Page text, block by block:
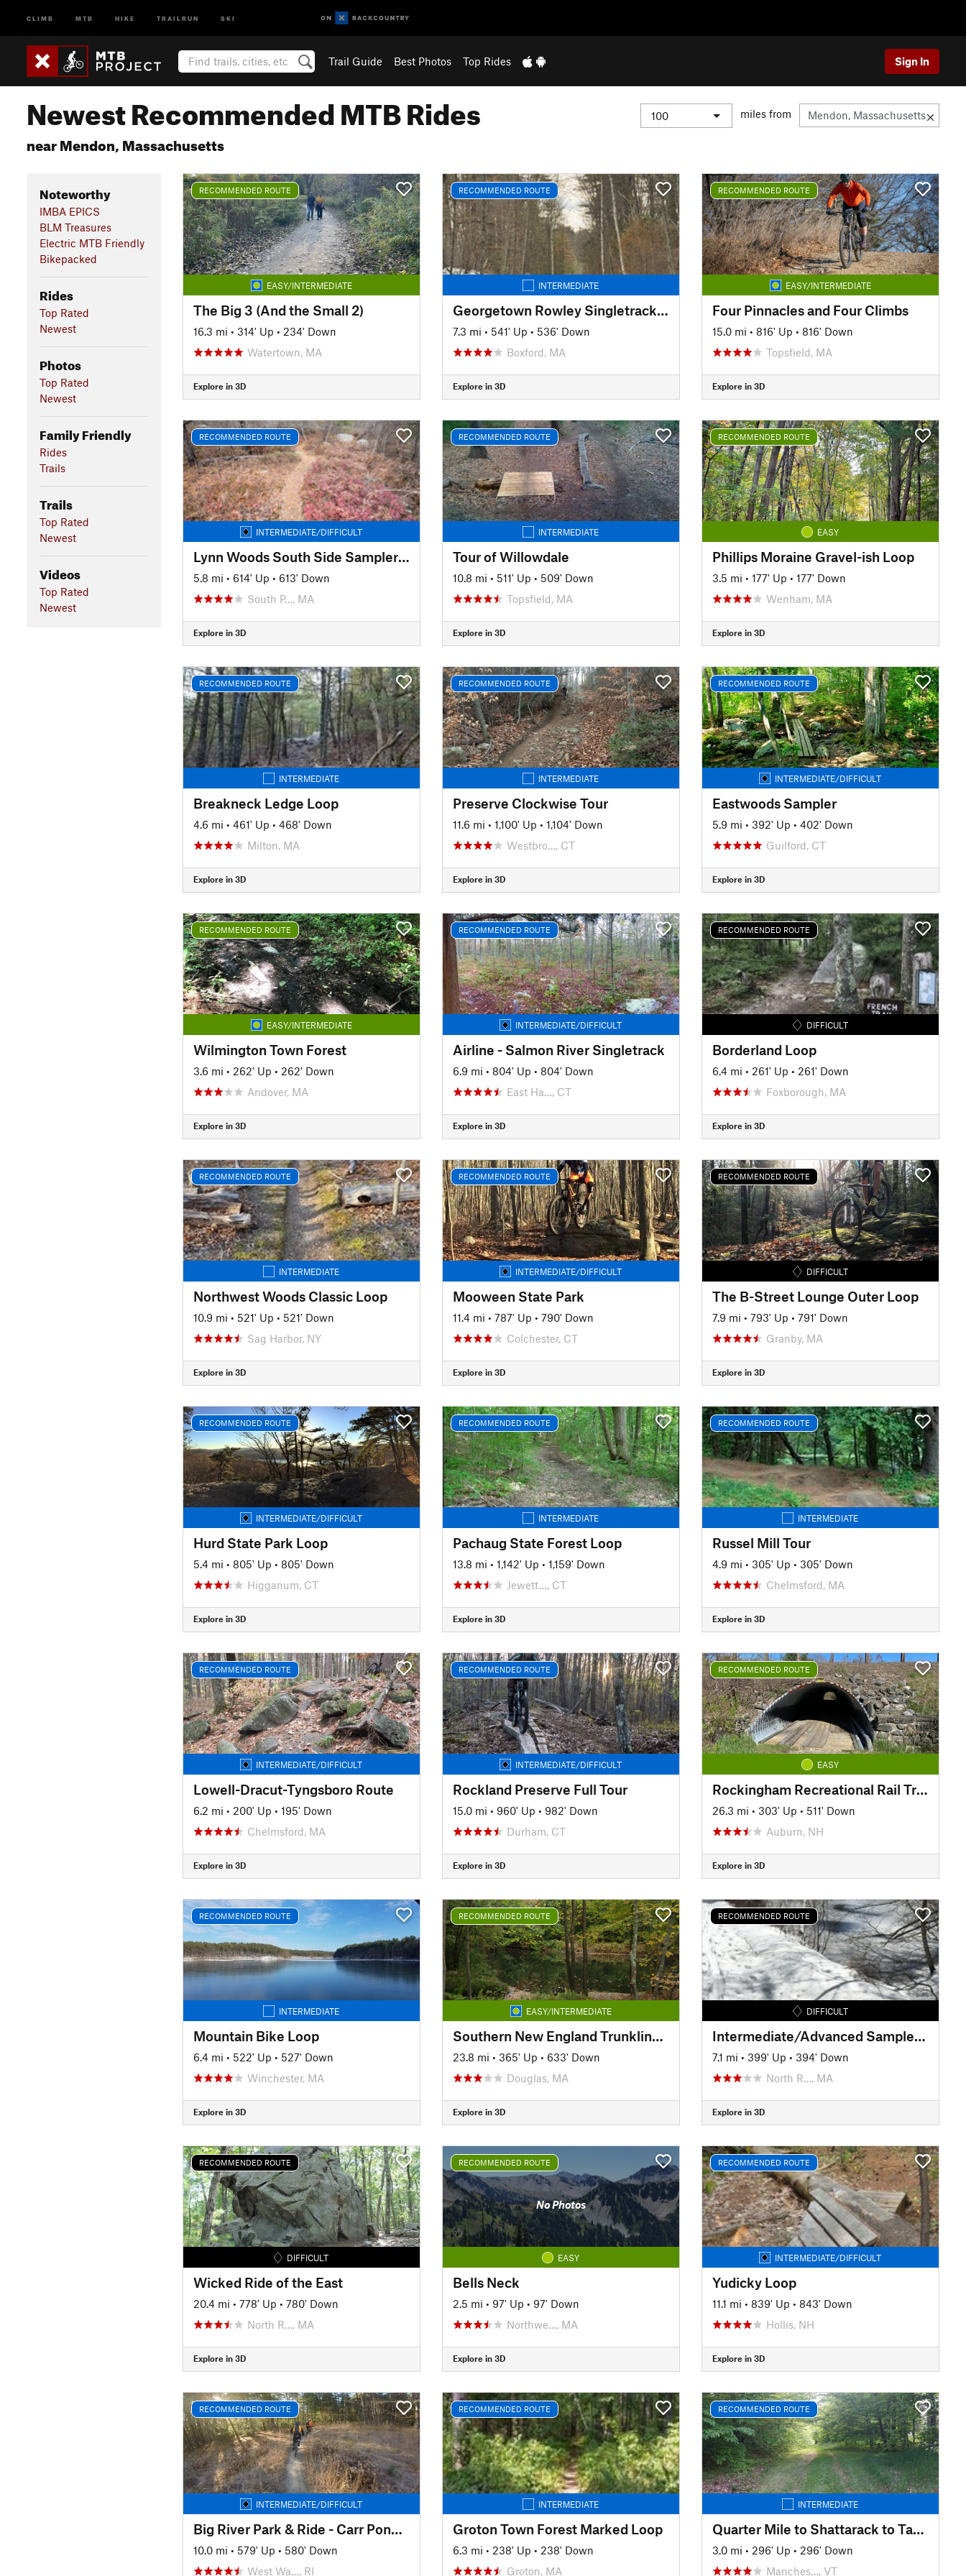
CLIMB MTB HIKE TRAILRUN SKI
Trail Guide Best Photos Top Rides Sign In
Newest Recommended MTB Rides
near Mendon, Massachusetts
miles from
Noteworthy
IMBA EPICS
BLM Treasures
Electric MTB Friendly
Bikepacked
Rides
Top Rated
Newest
Photos
Top Rated
Newest
Family Friendly
Rides
Trails
Trails
Top Rated
Newest
Videos
Top Rated
Newest
RECOMMENDED ROUTE
EASY/INTERMEDIATE
The Big 3 (And the Small 2)
16.3 mi • 314' Up • 234' Down
Watertown, MA
Explore in 3D
RECOMMENDED ROUTE
INTERMEDIATE
Georgetown Rowley Singletrack Slayer
7.3 mi • 541' Up • 536' Down
Boxford, MA
Explore in 3D
RECOMMENDED ROUTE
EASY/INTERMEDIATE
Four Pinnacles and Four Climbs
15.0 mi • 816' Up • 816' Down
Topsfield, MA
Explore in 3D
RECOMMENDED ROUTE
INTERMEDIATE/DIFFICULT
Lynn Woods South Side Sampler (Two Towers)
5.8 mi • 614' Up • 613' Down
South P…, MA
Explore in 3D
RECOMMENDED ROUTE
INTERMEDIATE
Tour of Willowdale
10.8 mi • 511' Up • 509' Down
Topsfield, MA
Explore in 3D
RECOMMENDED ROUTE
EASY
Phillips Moraine Gravel-ish Loop
3.5 mi • 177' Up • 177' Down
Wenham, MA
Explore in 3D
RECOMMENDED ROUTE
INTERMEDIATE
Breakneck Ledge Loop
4.6 mi • 461' Up • 468' Down
Milton, MA
Explore in 3D
RECOMMENDED ROUTE
INTERMEDIATE
Preserve Clockwise Tour
11.6 mi • 1,100' Up • 1,104' Down
Westbro…, CT
Explore in 3D
RECOMMENDED ROUTE
INTERMEDIATE/DIFFICULT
Eastwoods Sampler
5.9 mi • 392' Up • 402' Down
Guilford, CT
Explore in 3D
RECOMMENDED ROUTE
EASY/INTERMEDIATE
Wilmington Town Forest
3.6 mi • 262' Up • 262' Down
Andover, MA
Explore in 3D
RECOMMENDED ROUTE
INTERMEDIATE/DIFFICULT
Airline - Salmon River Singletrack
6.9 mi • 804' Up • 804' Down
East Ha…, CT
Explore in 3D
RECOMMENDED ROUTE
DIFFICULT
Borderland Loop
6.4 mi • 261' Up • 261' Down
Foxborough, MA
Explore in 3D
RECOMMENDED ROUTE
INTERMEDIATE
Northwest Woods Classic Loop
10.9 mi • 521' Up • 521' Down
Sag Harbor, NY
Explore in 3D
RECOMMENDED ROUTE
INTERMEDIATE/DIFFICULT
Mooween State Park
11.4 mi • 787' Up • 790' Down
Colchester, CT
Explore in 3D
RECOMMENDED ROUTE
DIFFICULT
The B-Street Lounge Outer Loop
7.9 mi • 793' Up • 791' Down
Granby, MA
Explore in 3D
RECOMMENDED ROUTE
INTERMEDIATE/DIFFICULT
Hurd State Park Loop
5.4 mi • 805' Up • 805' Down
Higganum, CT
Explore in 3D
RECOMMENDED ROUTE
INTERMEDIATE
Pachaug State Forest Loop
13.8 mi • 1,142' Up • 1,159' Down
Jewett…, CT
Explore in 3D
RECOMMENDED ROUTE
INTERMEDIATE
Russel Mill Tour
4.9 mi • 305' Up • 305' Down
Chelmsford, MA
Explore in 3D
RECOMMENDED ROUTE
INTERMEDIATE/DIFFICULT
Lowell-Dracut-Tyngsboro Route
6.2 mi • 200' Up • 195' Down
Chelmsford, MA
Explore in 3D
RECOMMENDED ROUTE
INTERMEDIATE/DIFFICULT
Rockland Preserve Full Tour
15.0 mi • 960' Up • 982' Down
Durham, CT
Explore in 3D
RECOMMENDED ROUTE
EASY
Rockingham Recreational Rail Trail Ride
26.3 mi • 303' Up • 511' Down
Auburn, NH
Explore in 3D
RECOMMENDED ROUTE
INTERMEDIATE
Mountain Bike Loop
6.4 mi • 522' Up • 527' Down
Winchester, MA
Explore in 3D
RECOMMENDED ROUTE
EASY/INTERMEDIATE
Southern New England Trunkline Trail
23.8 mi • 365' Up • 633' Down
Douglas, MA
Explore in 3D
RECOMMENDED ROUTE
DIFFICULT
Intermediate/Advanced Sampler Loop
7.1 mi • 399' Up • 394' Down
North R…, MA
Explore in 3D
RECOMMENDED ROUTE
DIFFICULT
Wicked Ride of the East
20.4 mi • 778' Up • 780' Down
North R…, MA
Explore in 3D
RECOMMENDED ROUTE
No Photos
EASY
Bells Neck
2.5 mi • 97' Up • 97' Down
Northwe…, MA
Explore in 3D
RECOMMENDED ROUTE
INTERMEDIATE/DIFFICULT
Yudicky Loop
11.1 mi • 839' Up • 843' Down
Hollis, NH
Explore in 3D
RECOMMENDED ROUTE
INTERMEDIATE/DIFFICULT
Big River Park & Ride - Carr Pond Loop
10.0 mi • 579' Up • 580' Down
West Wa…, RI
RECOMMENDED ROUTE
INTERMEDIATE
Groton Town Forest Marked Loop
6.3 mi • 238' Up • 238' Down
Groton, MA
RECOMMENDED ROUTE
INTERMEDIATE
Quarter Mile to Shattarack to Tamarack
3.0 mi • 296' Up • 296' Down
Manches…, VT